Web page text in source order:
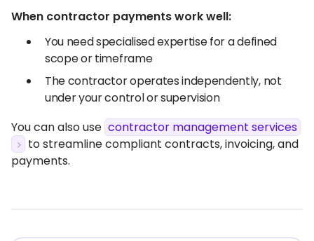
When contractor payments work well:
You need specialised expertise for a defined
scope or timeframe
The contractor operates independently, not
under your control or supervision
You can also use contractor management services
to streamline compliant contracts, invoicing, and
payments.